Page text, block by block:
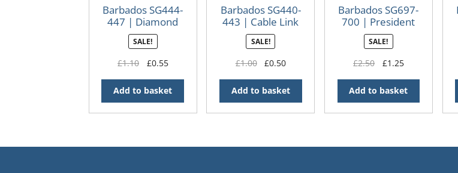
Barbados SG444-
447 | Diamond
Jubilee of Scouts
SALE!
£1.10
Original
was:
£1.10.
£0.55Current
is:
£0.55.
Add to basket
Barbados SG440-
443 | Cable Link
Centenary
SALE!
£1.00
Original
was:
£1.00.
£0.50Current
is:
£0.50.
Add to basket
Barbados SG697-
700 | President
Reagan’s Visit
minisheets
SALE!
£2.50
Original
was:
£2.50.
£1.25Current
is:
£1.25.
Add to basket